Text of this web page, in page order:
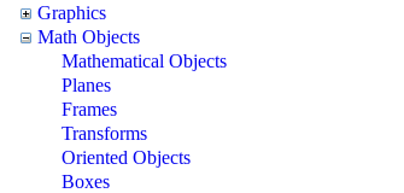
Graphics
Math Objects
Mathematical Objects
Planes
Frames
Transforms
Oriented Objects
Boxes